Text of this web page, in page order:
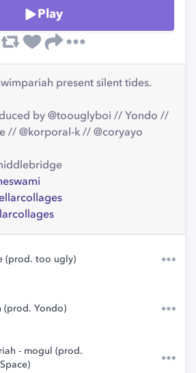
Play
present silent tides.
by @toouglyboi // Yondo //
// @korporal-k // @coryayo
(prod. too ugly)
(prod. Yondo)
- mogul (prod.